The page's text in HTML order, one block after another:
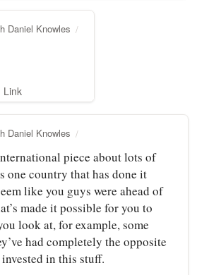
Daniel Knowles
Link
Daniel Knowles
piece about lots of
one country that has done it
like you guys were ahead of
made it possible for you to
look at, for example, some
had completely the opposite
invested in this stuff.